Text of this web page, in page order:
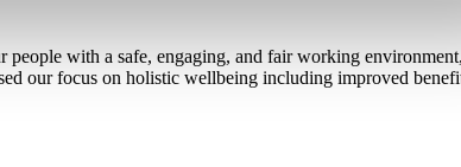
with a safe, engaging, and fair working
our focus on holistic wellbeing including improved